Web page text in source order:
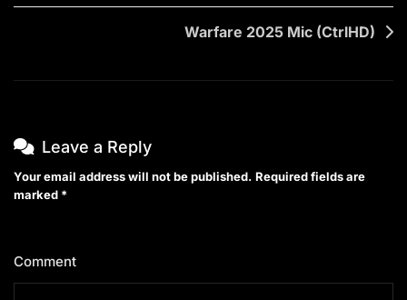
Warfare 2025 Mic (CtrlHD)
Leave a Reply
Your email address will not be published. Required fields are
marked *
Comment